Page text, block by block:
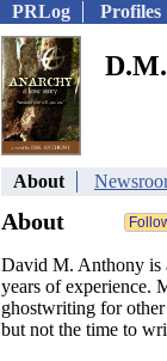
PRLog Profiles
About
About
David M. Anthony is
years of experience.
ghostwriting for
but not the time to